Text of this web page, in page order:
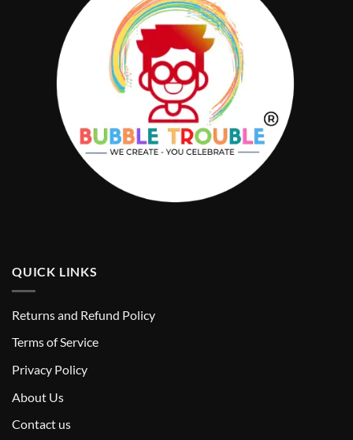
QUICK LINKS
Returns and Refund Policy
Terms of Service
Privacy Policy
About Us
Contact us